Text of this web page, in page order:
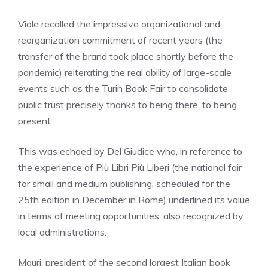
Viale recalled the impressive organizational and
reorganization commitment of recent years (the
transfer of the brand took place shortly before the
pandemic) reiterating the real ability of large-scale
events such as the Turin Book Fair to consolidate
public trust precisely thanks to being there, to being
present.
This was echoed by Del Giudice who, in reference to
the experience of Più Libri Più Liberi (the national fair
for small and medium publishing, scheduled for the
25th edition in December in Rome) underlined its value
in terms of meeting opportunities, also recognized by
local administrations.
Mauri, president of the second largest Italian book